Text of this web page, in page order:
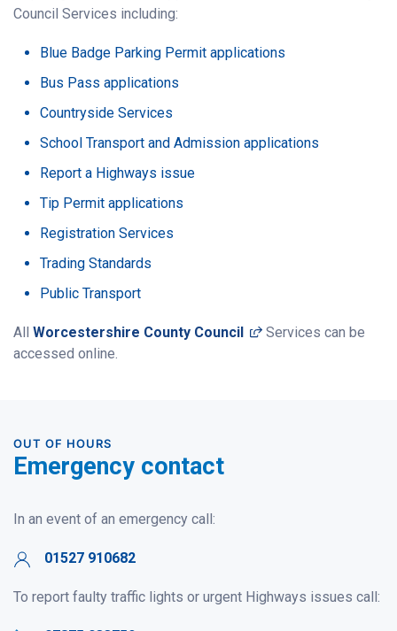
Council Services including:
Blue Badge Parking Permit applications
Bus Pass applications
Countryside Services
School Transport and Admission applications
Report a Highways issue
Tip Permit applications
Registration Services
Trading Standards
Public Transport
All Worcestershire County Council (opens in a new
Services can be
accessed online.
OUT OF HOURS
Emergency contact
In an event of an emergency call:
01527 910682
To report faulty traffic lights or urgent Highways issues call: